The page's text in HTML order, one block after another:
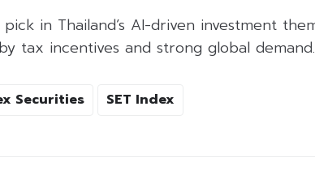
pick in Thailand’s AI-driven investment
tax incentives and strong global demand.
Securities SET Index